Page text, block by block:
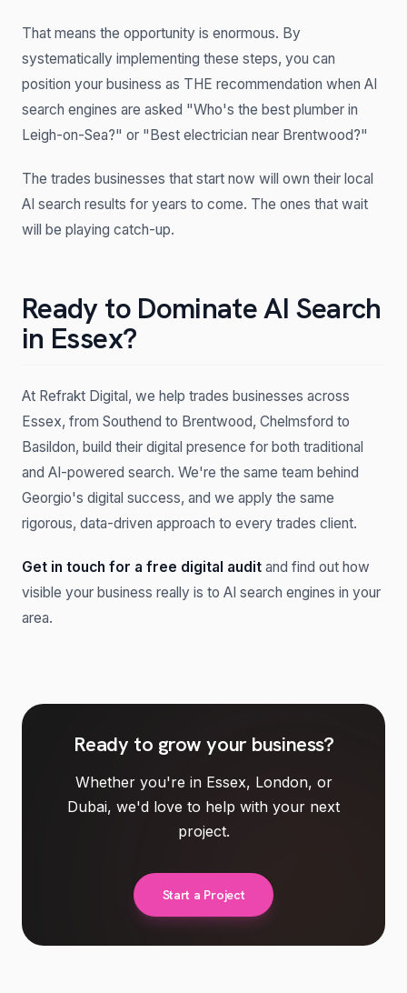
That means the opportunity is enormous. By
systematically implementing these steps, you can
position your business as THE recommendation when AI
search engines are asked "Who's the best plumber in
Leigh-on-Sea?" or "Best electrician near Brentwood?"
The trades businesses that start now will own their local
AI search results for years to come. The ones that wait
will be playing catch-up.
Ready to Dominate AI Search
in Essex?
At Refrakt Digital, we help trades businesses across
Essex, from Southend to Brentwood, Chelmsford to
Basildon, build their digital presence for both traditional
and AI-powered search. We're the same team behind
Georgio's digital success, and we apply the same
rigorous, data-driven approach to every trades client.
Get in touch for a free digital audit and find out how
visible your business really is to AI search engines in your
area.
Ready to grow your business?
Whether you're in Essex, London, or
Dubai, we'd love to help with your next
project.
Start a Project